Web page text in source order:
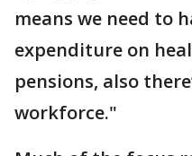
means we need to
expenditure on
pensions, also
workforce."